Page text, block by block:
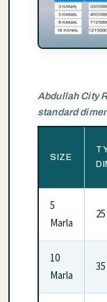
Abdullah City
standard
SIZE
5
Marla
10
Marla